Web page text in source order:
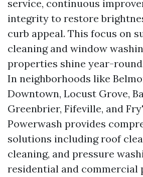
service, continuous
integrity to restore
curb appeal. This focus on
cleaning and window
properties shine year-
In neighborhoods like
Downtown, Locust Grove,
Greenbrier, Fifeville, and
Powerwash provides
solutions including roof
cleaning, and pressure
residential and commercial